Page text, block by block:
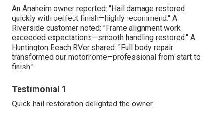
An Anaheim owner reported: "Hail damage restored
quickly with perfect finish—highly recommend." A
Riverside customer noted: "Frame alignment work
exceeded expectations—smooth handling restored." A
Huntington Beach RVer shared: "Full body repair
transformed our motorhome—professional from start to
finish."
Testimonial 1
Quick hail restoration delighted the owner.